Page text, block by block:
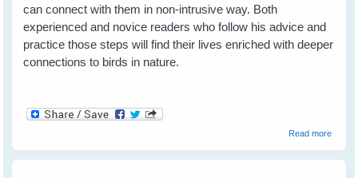
can connect with them in non-intrusive way. Both
experienced and novice readers who follow his advice and
practice those steps will find their lives enriched with deeper
connections to birds in nature.
Read moreabout